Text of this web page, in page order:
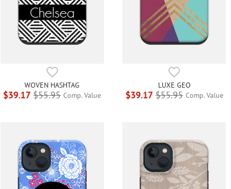
WOVEN HASHTAG
$39.17 $55.95 Comp. Value
LUXE GEO
$39.17 $55.95 Comp. Value